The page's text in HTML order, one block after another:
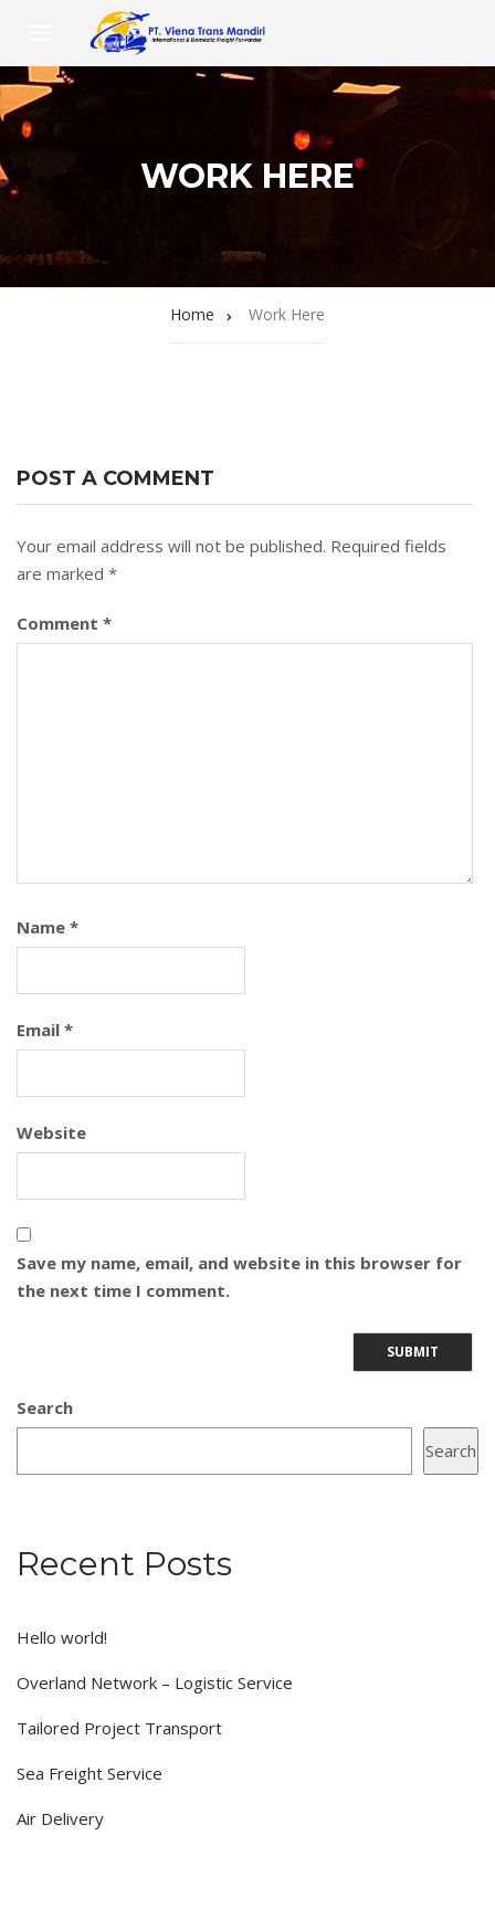
WORK HERE
Home Work Here
POST A COMMENT
Your email address will not be published. Required fields
are marked *
Comment *
Name *
Email *
Website
Save my name, email, and website in this browser for
the next time I comment.
Search
Search
Recent Posts
Hello world!
Overland Network – Logistic Service
Tailored Project Transport
Sea Freight Service
Air Delivery